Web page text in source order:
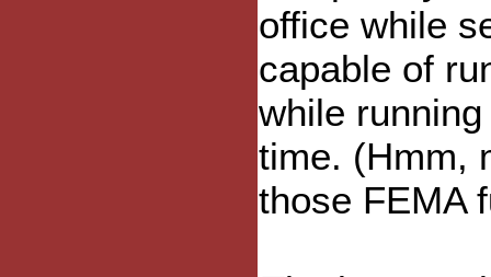
office while
capable of
while
time. (Hmm,
those FEMA